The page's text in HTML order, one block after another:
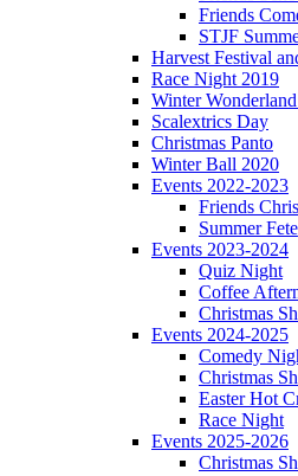
Friends
STJF
Harvest Festival
Race Night 2019
Winter
Scalextrics Day
Christmas Panto
Winter Ball 2020
Events 2022-2023
Friends
Summer Fete
Events 2023-2024
Quiz Night
Coffee
Christmas
Events 2024-2025
Comedy
Christmas
Easter Hot
Race Night
Events 2025-2026
Christmas